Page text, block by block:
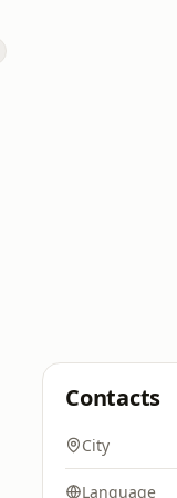
Contacts
City
Language